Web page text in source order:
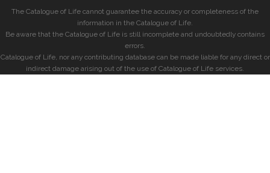
The Catalogue of Life cannot guarantee the accuracy or completeness of the
information in the Catalogue of Life.
Be aware that the Catalogue of Life is still incomplete and undoubtedly contains
errors.
Catalogue of Life, nor any contributing database can be made liable for any direct or
indirect damage arising out of the use of Catalogue of Life services.